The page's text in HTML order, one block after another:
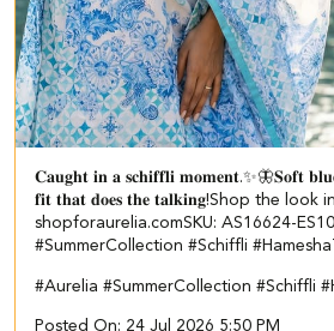
𝐂𝐚𝐮𝐠𝐡𝐭 𝐢𝐧 𝐚 𝐬𝐜𝐡𝐢𝐟𝐟𝐥𝐢 𝐦𝐨𝐦𝐞𝐧𝐭.✨🦋​ ​ 𝐒𝐨𝐟𝐭
𝐟𝐢𝐭 𝐭𝐡𝐚𝐭 𝐝𝐨𝐞𝐬 𝐭𝐡𝐞 𝐭𝐚𝐥𝐤𝐢𝐧𝐠!​ ​ Shop the
shopforaurelia.com​ ​SKU: AS16624-
#SummerCollection #Schiffli
#Aurelia #SummerCollection #Schiffli
Posted On: 24 Jul 2026 5:50 PM